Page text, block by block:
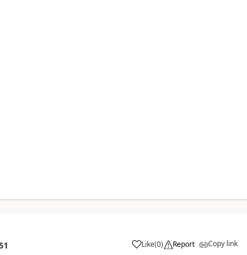
Like(0) Report Copy link